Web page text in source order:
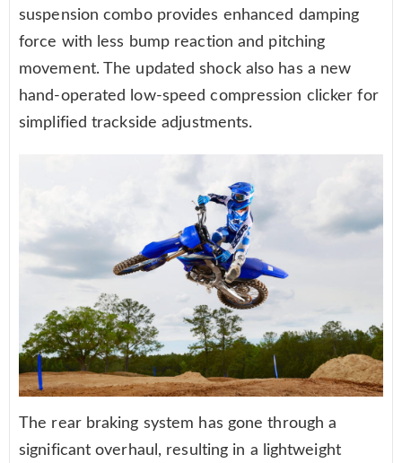
suspension combo provides enhanced damping
force with less bump reaction and pitching
movement. The updated shock also has a new
hand-operated low-speed compression clicker for
simplified trackside adjustments.
The rear braking system has gone through a
significant overhaul, resulting in a lightweight